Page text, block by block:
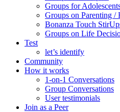
Groups for
Groups on Parenting /
Bonanza Touch
Groups on Life
Test
let’s identify
Community
How it works
1-on-1 Conversations
Group Conversations
User testimonials
Join as a Peer